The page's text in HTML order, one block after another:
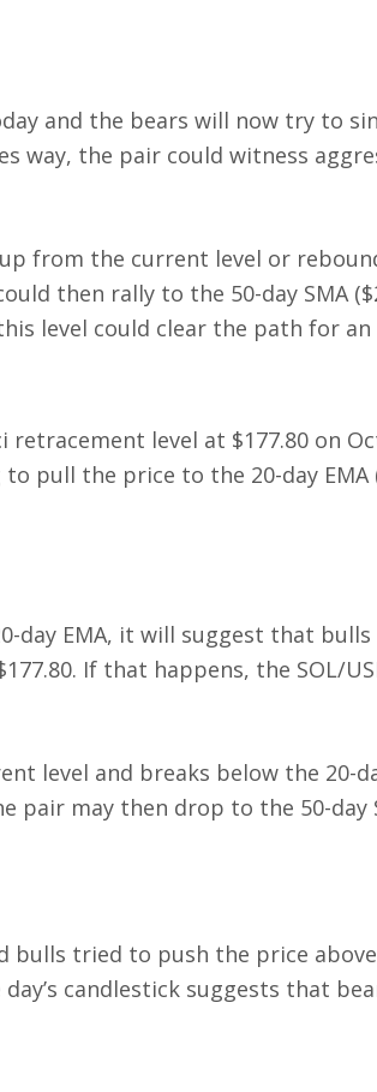
and the bears will now try to
way, the pair could witness
from the current level or
then rally to the 50-day SMA
level could clear the path for an
retracement level at $177.80 on
pull the price to the 20-day EMA
EMA, it will suggest that
If that happens, the SOL/
level and breaks below the 20-
may then drop to the 50-day
bulls tried to push the price
candlestick suggests that